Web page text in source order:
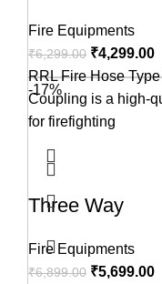
Fire Equipments
₹6,299.00 ₹4,299.00
RRL Fire Hose
Coupling is a high-
for firefighting
-17%
Three Way
Fire Equipments
₹6,899.00 ₹5,699.00